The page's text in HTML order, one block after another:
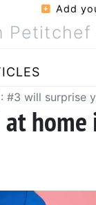
Add
#3 will surprise
home